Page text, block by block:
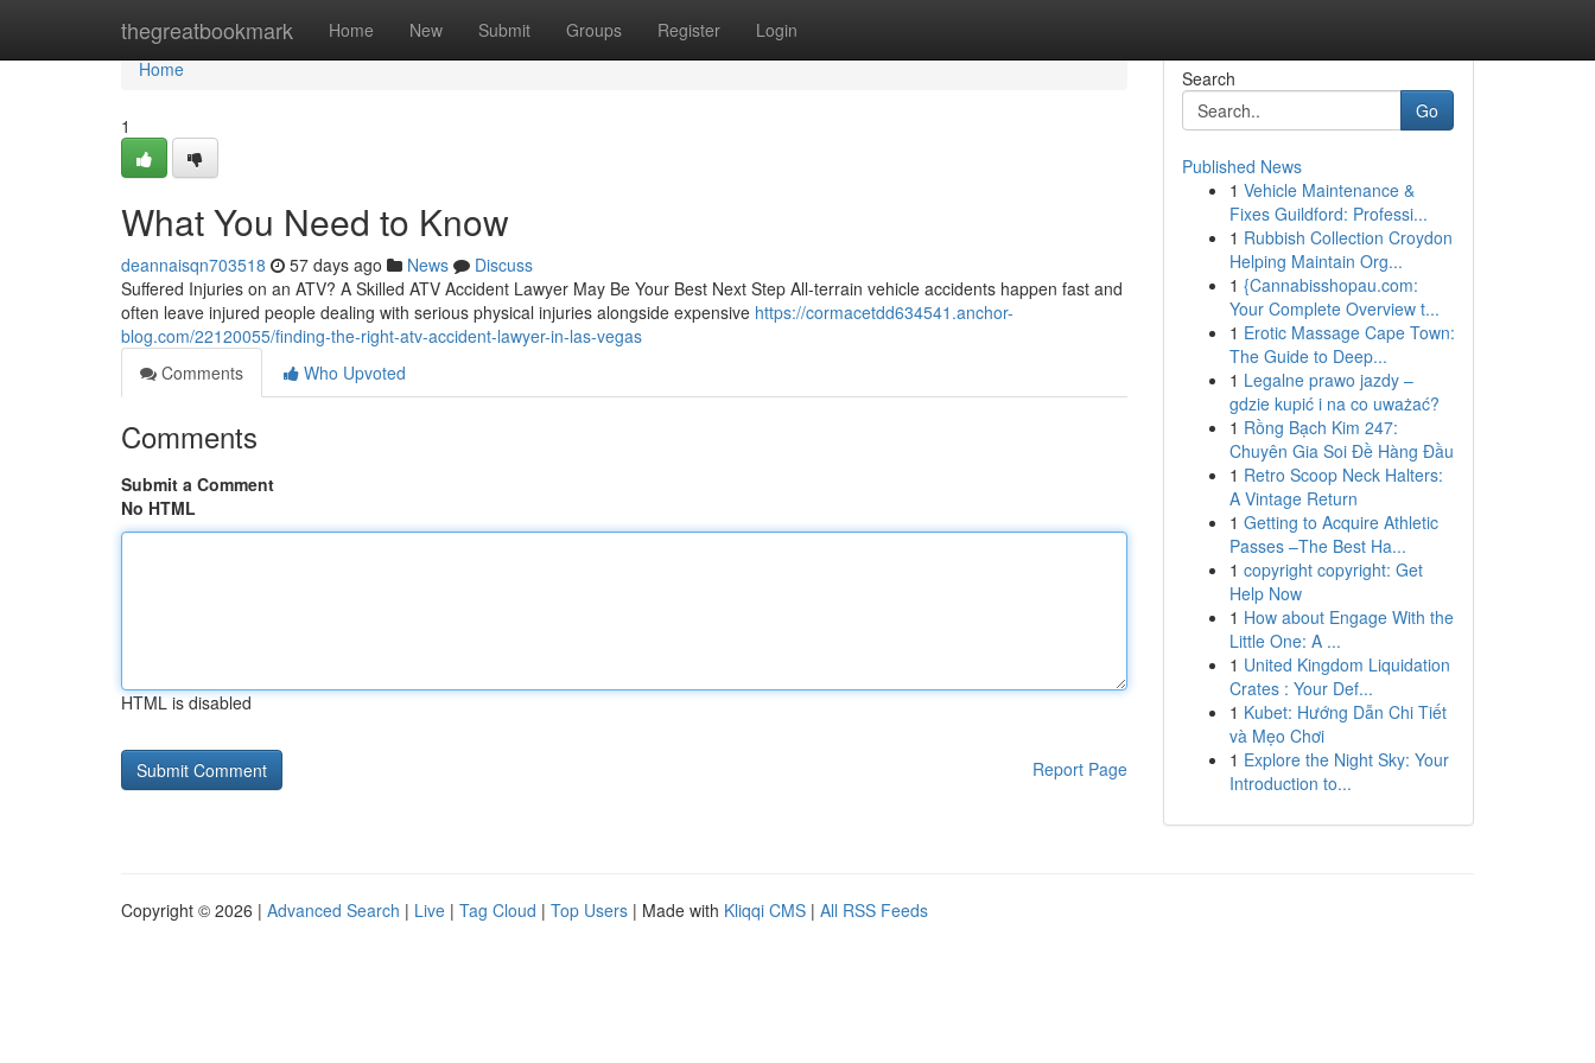
thegreatbookmark Home New Submit Groups Register Login
Home
Home
1
What You Need to Know
deannaisqn703518 57 days ago News
Discuss
Suffered Injuries on an ATV? A Skilled ATV Accident Lawyer May Be Your Best Next Step All-terrain vehicle accidents happen fast and
often leave injured people dealing with serious physical injuries alongside expensive https://cormacetdd634541.anchor-
blog.com/22120055/finding-the-right-atv-accident-lawyer-in-las-vegas
Comments
Who Upvoted
Comments
Submit a Comment
No HTML
HTML is disabled
Report Page
Search
Go
Published News
1 Vehicle Maintenance &
Fixes Guildford: Professi...
1 Rubbish Collection Croydon
Helping Maintain Org...
1 {Cannabisshopau.com:
Your Complete Overview t...
1 Erotic Massage Cape Town:
The Guide to Deep...
1 Legalne prawo jazdy –
gdzie kupić i na co uważać?
1 Rồng Bạch Kim 247:
Chuyên Gia Soi Đề Hàng Đầu
1 Retro Scoop Neck Halters:
A Vintage Return
1 Getting to Acquire Athletic
Passes –The Best Ha...
1 copyright copyright: Get
Help Now
1 How about Engage With the
Little One: A ...
1 United Kingdom Liquidation
Crates : Your Def...
1 Kubet: Hướng Dẫn Chi Tiết
và Mẹo Chơi
1 Explore the Night Sky: Your
Introduction to...
Copyright © 2026 | Advanced Search | Live | Tag Cloud | Top Users | Made with Kliqqi CMS | All RSS Feeds